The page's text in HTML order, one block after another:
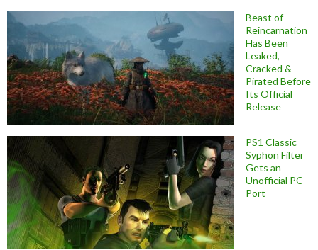
Beast of
Reincarnation
Has Been
Leaked,
Cracked &
Pirated Before
Its Official
Release
PS1 Classic
Syphon Filter
Gets an
Unofficial PC
Port